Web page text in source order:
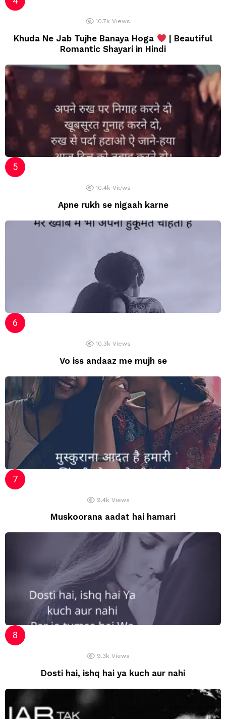
10.7k Views
Khuda Ne Jab Tujhe Banaya Hoga
| Beautiful
Romantic Shayari in Hindi
10.4k Views
Apne rukh se nigaah karne
10.3k Views
Vo iss andaaz me mujh se
9.4k Views
Muskoorana aadat hai hamari
9.3k Views
Dosti hai, ishq hai ya kuch aur nahi